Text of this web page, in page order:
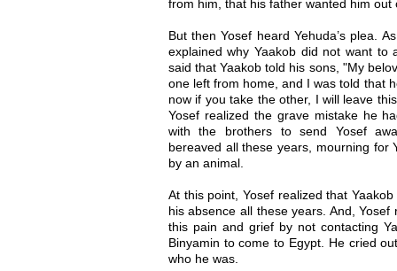
from him, that his father wanted him out
But then Yosef heard Yehuda’s plea.
explained why Yaakob did not want to
said that Yaakob told his sons, "My
one left from home, and I was told that
now if you take the other, I will leave
Yosef realized the grave mistake he
with the brothers to send Yosef
bereaved all these years, mourning for
by an animal.
At this point, Yosef realized that
his absence all these years. And,
this pain and grief by not contacting
Binyamin to come to Egypt. He cried
who he was.